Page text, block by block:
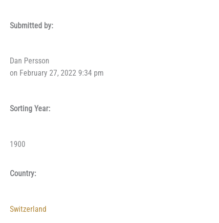
Submitted by:
Dan Persson
on February 27, 2022 9:34 pm
Sorting Year:
1900
Country:
Switzerland